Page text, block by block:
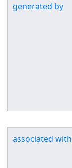
generated by
associated with